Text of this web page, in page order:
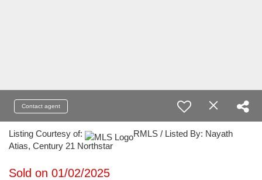
Contact agent
Listing Courtesy of:
RMLS / Listed By: Nayath
Atias, Century 21 Northstar
Sold on 01/02/2025